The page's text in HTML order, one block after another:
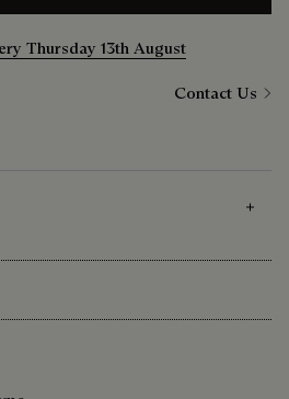
Thursday 13th August
Contact Us